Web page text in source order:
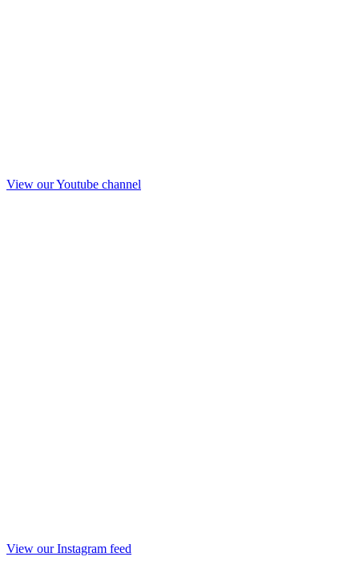
View our Youtube channel
View our Instagram feed